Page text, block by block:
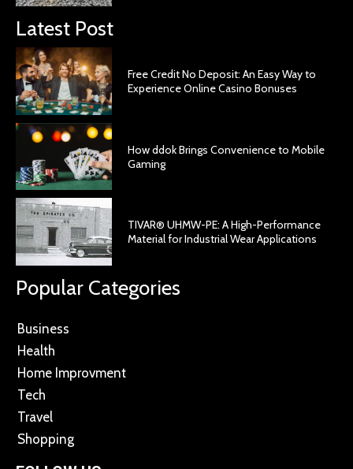
Latest Post
Free Credit No Deposit: An Easy Way to
Experience Online Casino Bonuses
How ddok Brings Convenience to Mobile
Gaming
TIVAR® UHMW-PE: A High-Performance
Material for Industrial Wear Applications
Popular Categories
Business
Health
Home Improvment
Tech
Travel
Shopping